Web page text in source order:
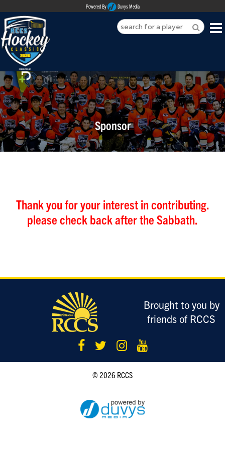
Powered By Duvys Media
ABOUT
REGISTER
SPONSORSHIPS
PLAYERS
CONTACT
Sponsor
Thank you for your interest in contributing.
please check back after the Sabbath.
Brought to you by
friends of RCCS
© 2026 RCCS